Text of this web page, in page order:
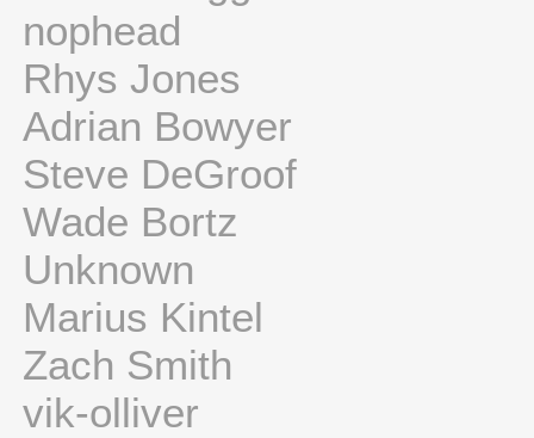
nophead
Rhys Jones
Adrian Bowyer
Steve DeGroof
Wade Bortz
Unknown
Marius Kintel
Zach Smith
vik-olliver